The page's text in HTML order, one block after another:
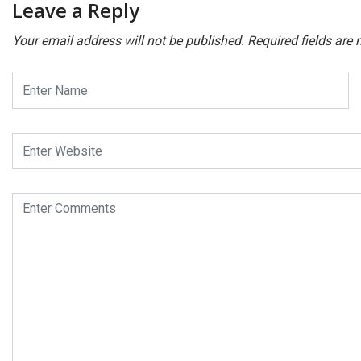
Leave a Reply
Your email address will not be published. Required fields are